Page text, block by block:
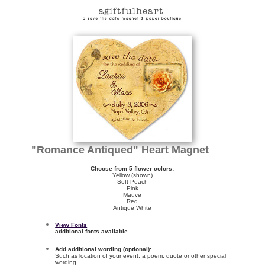
"Romance Antiqued" Heart Magnet
Choose from 5 flower colors:
Yellow (shown)
Soft Peach
Pink
Mauve
Red
Antique White
View Fonts
additional fonts available
Add additional wording (optional):
Such as location of your event, a poem, quote or other special
wording